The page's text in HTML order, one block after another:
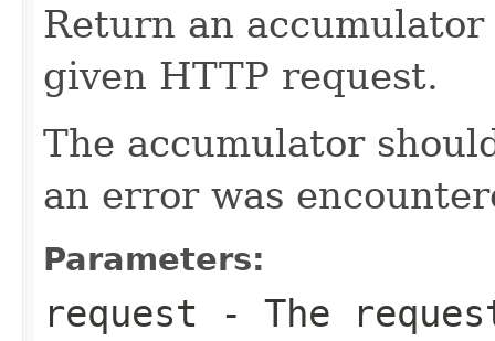
Return an
given HTTP request.
The accumulator
an error was
Parameters:
request - The